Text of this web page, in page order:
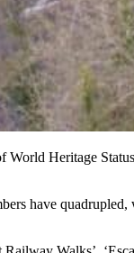
World Heritage
have